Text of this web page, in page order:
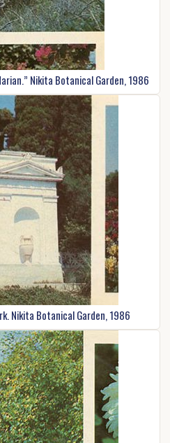
Nikita Botanical Garden, 1986
Nikita Botanical Garden, 1986